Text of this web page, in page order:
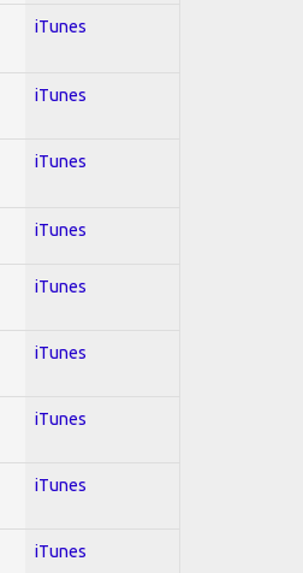
iTunes
iTunes
iTunes
iTunes
iTunes
iTunes
iTunes
iTunes
iTunes